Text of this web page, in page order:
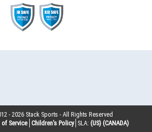
-2026 Stack Sports - All Rights Reserved
of Service Children’s Policy SLA: (US) (CANADA)